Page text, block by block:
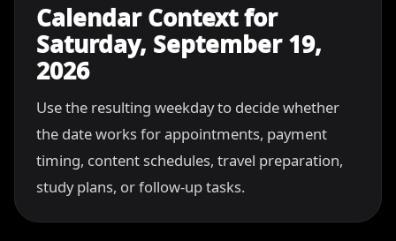
Calendar Context for
Saturday, September 19,
2026
Use the resulting weekday to decide whether
the date works for appointments, payment
timing, content schedules, travel preparation,
study plans, or follow-up tasks.